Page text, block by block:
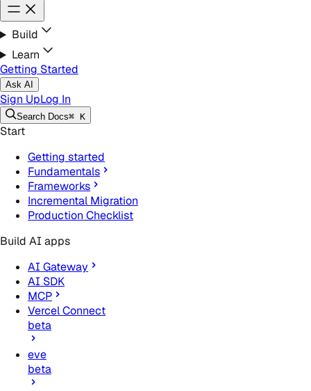
Build
Learn
Getting Started
Ask AI
Sign UpLog In
Search Docs⌘ K
Start
Getting started
Fundamentals
Frameworks
Incremental Migration
Production Checklist
Build AI apps
AI Gateway
AI SDK
MCP
Vercel Connect
beta
eve
beta